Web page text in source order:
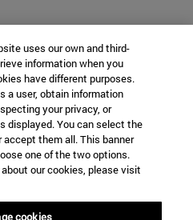
preliminary project
in the Casa de
do it no matter what it
soon turned into concern
it. The residency
50 or 60 million
at 100 and Mecca had
million pesetas on the
uses our own and third-
information when you
have different purposes.
a user, obtain information
your privacy, or
displayed. You can select the
them all. This banner
one of the two options.
our cookies, please visit
cookies